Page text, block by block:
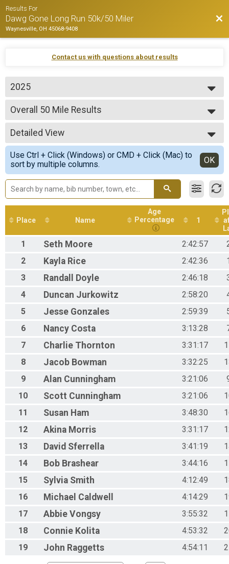
Results For
Dawg Gone Long Run 50k/50 Miler
Waynesville, OH 45068-9408
Contact us with questions about results
2025
2026
2025
2024
2023
2022
2021
2019
Overall 50 Mile Results
50 Mile Ultra
--- Select Results ---
Overall 50 Mile Results
50 Mile Ultra
Overall 50k Results
50k Ultra
Participant Lookup & Tracking
Detailed View
Simple View
Detailed View
Use Ctrl + Click (Windows) or CMD + Click (Mac) to
sort by multiple columns.
OK
Place Name
Age
Percentage
1
1 Seth Moore 2:42:57
2
Kayla Rice 2:42:36
3
Randall Doyle 2:46:18
4
Duncan Jurkowitz 2:58:20
5
Jesse Gonzales 2:59:39
6
Nancy Costa 3:13:28
7
Charlie Thornton 3:31:17
8
Jacob Bowman 3:32:25
9
Alan Cunningham 3:21:06
10
Scott Cunningham 3:21:06
11
Susan Ham 3:48:30
12
Akina Morris 3:31:17
13
David Sferrella 3:41:19
14
Bob Brashear 3:44:16
15
Sylvia Smith 4:12:49
16
Michael Caldwell 4:14:29
17
Abbie Vongsy 3:55:32
18
Connie Kolita 4:53:32
19
John Raggetts 4:54:11